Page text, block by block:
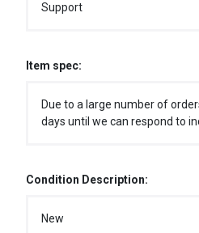
Support
Item spec:
Due to a large number of
days until we can respond to
Condition Description:
New